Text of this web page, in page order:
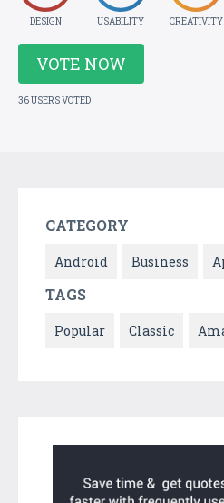
DESIGN USABILITY CREATIVITY
VOTE NOW
36 USERS VOTED
CATEGORY
Android Business
TAGS
Popular Classic